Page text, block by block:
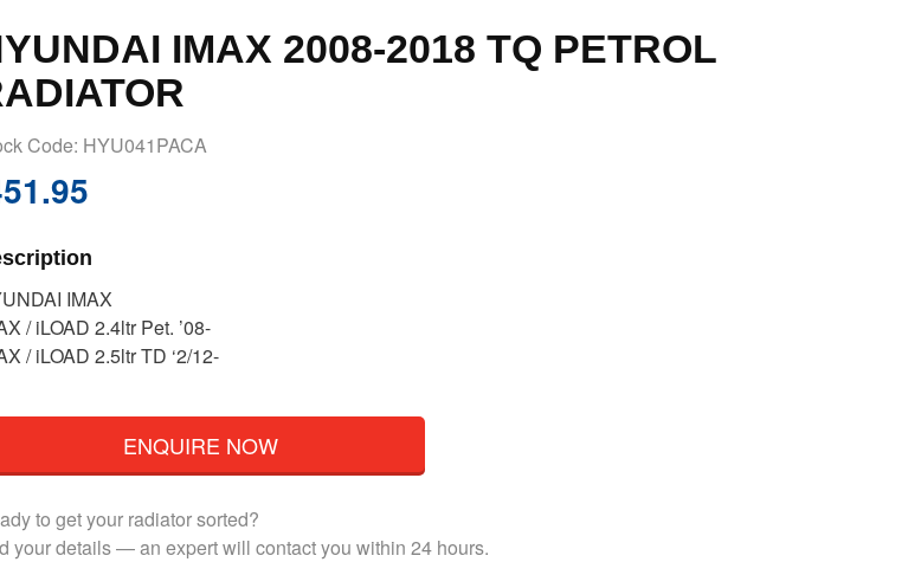
IMAX 2008-2018 TQ PETROL
Code: HYU041PACA
IMAX
/ iLOAD 2.4ltr Pet. ’08-
/ iLOAD 2.5ltr TD ‘2/12-
ENQUIRE NOW
to get your radiator sorted?
your details — an expert will contact you within 24 hours.